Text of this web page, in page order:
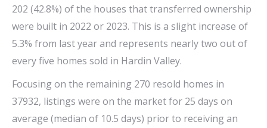
202 (42.8%) of the houses that transferred ownership
were built in 2022 or 2023. This is a slight increase of
5.3% from last year and represents nearly two out of
every five homes sold in Hardin Valley.
Focusing on the remaining 270 resold homes in
37932, listings were on the market for 25 days on
average (median of 10.5 days) prior to receiving an